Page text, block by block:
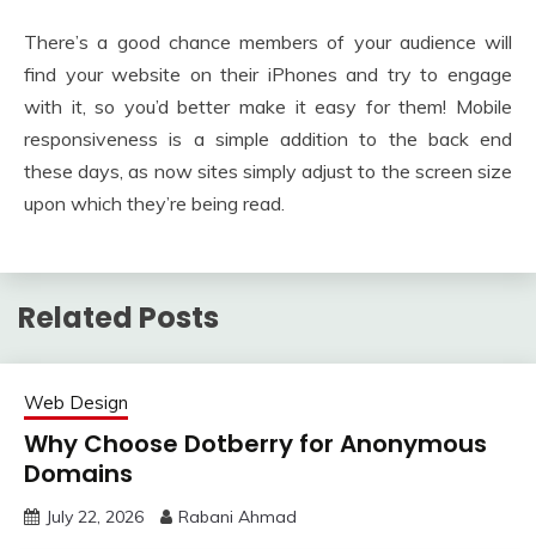
There’s a good chance members of your audience will
find your website on their iPhones and try to engage
with it, so you’d better make it easy for them! Mobile
responsiveness is a simple addition to the back end
these days, as now sites simply adjust to the screen size
upon which they’re being read.
Related Posts
Web Design
Why Choose Dotberry for Anonymous
Domains
July 22, 2026 Rabani Ahmad